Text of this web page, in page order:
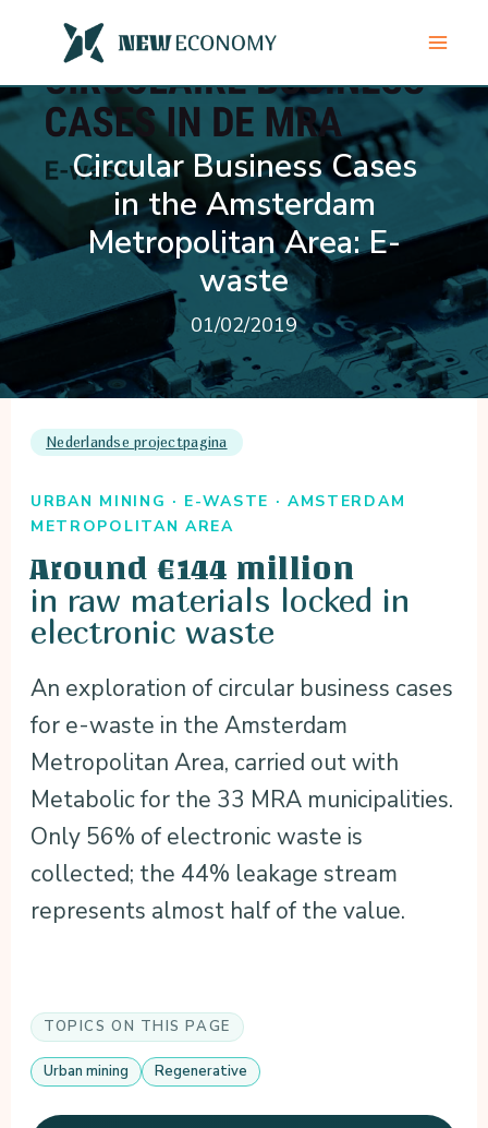
content
Circular Business Cases
in the Amsterdam
Metropolitan Area: E-
waste
01/02/2019
Nederlandse projectpagina
URBAN MINING · E-WASTE · AMSTERDAM
METROPOLITAN AREA
Around €144 million
in raw materials locked in
electronic waste
An exploration of circular business cases
for e-waste in the Amsterdam
Metropolitan Area, carried out with
Metabolic for the 33 MRA municipalities.
Only 56% of electronic waste is
collected; the 44% leakage stream
represents almost half of the value.
TOPICS ON THIS PAGE
Urban mining Regenerative